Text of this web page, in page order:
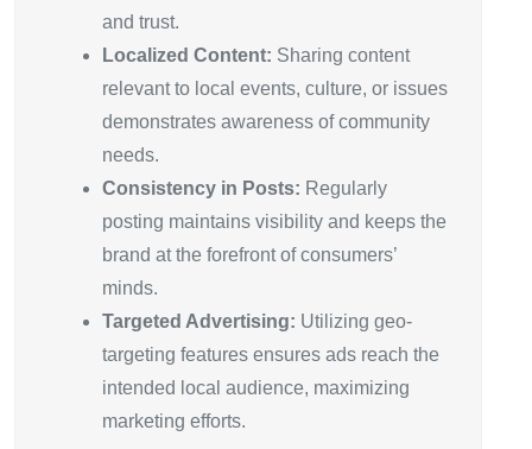
and trust.
Localized Content: Sharing content
relevant to local events, culture, or issues
demonstrates awareness of community
needs.
Consistency in Posts: Regularly
posting maintains visibility and keeps the
brand at the forefront of consumers’
minds.
Targeted Advertising: Utilizing geo-
targeting features ensures ads reach the
intended local audience, maximizing
marketing efforts.